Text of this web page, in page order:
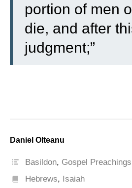
portion of men
die, and after
judgment;”
Daniel Olteanu
Basildon, Gospel Preachings
Hebrews, Isaiah